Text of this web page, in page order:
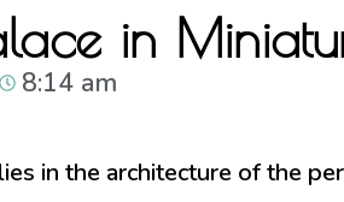
in
8:14 am
in the architecture of the